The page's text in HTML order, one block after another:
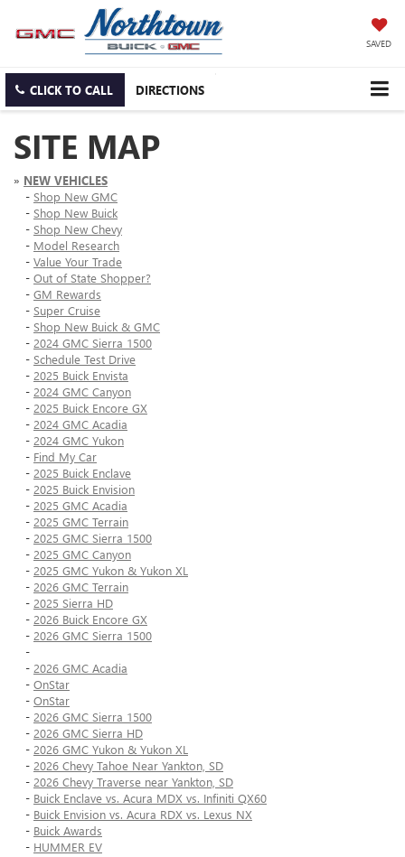
SAVED
CLICK TO CALL DIRECTIONS
SITE MAP
» NEW VEHICLES
- Shop New GMC
- Shop New Buick
- Shop New Chevy
- Model Research
- Value Your Trade
- Out of State Shopper?
- GM Rewards
- Super Cruise
- Shop New Buick & GMC
- 2024 GMC Sierra 1500
- Schedule Test Drive
- 2025 Buick Envista
- 2024 GMC Canyon
- 2025 Buick Encore GX
- 2024 GMC Acadia
- 2024 GMC Yukon
- Find My Car
- 2025 Buick Enclave
- 2025 Buick Envision
- 2025 GMC Acadia
- 2025 GMC Terrain
- 2025 GMC Sierra 1500
- 2025 GMC Canyon
- 2025 GMC Yukon & Yukon XL
- 2026 GMC Terrain
- 2025 Sierra HD
- 2026 Buick Encore GX
- 2026 GMC Sierra 1500
-
- 2026 GMC Acadia
- OnStar
- OnStar
- 2026 GMC Sierra 1500
- 2026 GMC Sierra HD
- 2026 GMC Yukon & Yukon XL
- 2026 Chevy Tahoe Near Yankton, SD
- 2026 Chevy Traverse near Yankton, SD
- Buick Enclave vs. Acura MDX vs. Infiniti QX60
- Buick Envision vs. Acura RDX vs. Lexus NX
- Buick Awards
- HUMMER EV